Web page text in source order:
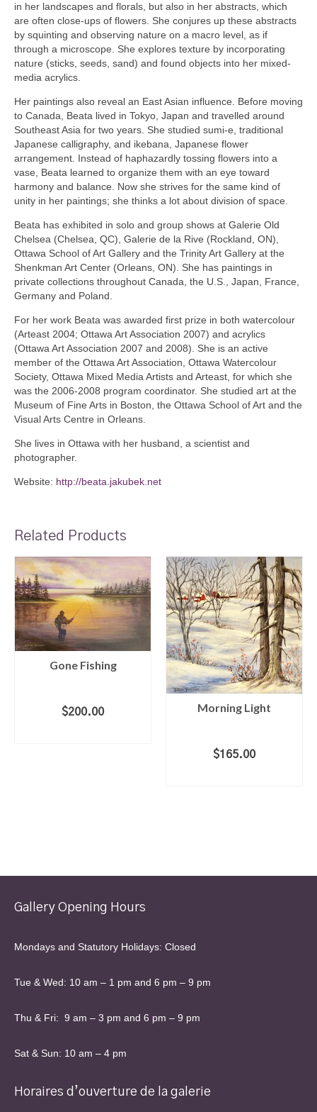
in her landscapes and florals, but also in her abstracts, which
are often close-ups of flowers. She conjures up these abstracts
by squinting and observing nature on a macro level, as if
through a microscope. She explores texture by incorporating
nature (sticks, seeds, sand) and found objects into her mixed-
media acrylics.
Her paintings also reveal an East Asian influence. Before moving
to Canada, Beata lived in Tokyo, Japan and travelled around
Southeast Asia for two years. She studied sumi-e, traditional
Japanese calligraphy, and ikebana, Japanese flower
arrangement. Instead of haphazardly tossing flowers into a
vase, Beata learned to organize them with an eye toward
harmony and balance. Now she strives for the same kind of
unity in her paintings; she thinks a lot about division of space.
Beata has exhibited in solo and group shows at Galerie Old
Chelsea (Chelsea, QC), Galerie de la Rive (Rockland, ON),
Ottawa School of Art Gallery and the Trinity Art Gallery at the
Shenkman Art Center (Orleans, ON). She has paintings in
private collections throughout Canada, the U.S., Japan, France,
Germany and Poland.
For her work Beata was awarded first prize in both watercolour
(Arteast 2004; Ottawa Art Association 2007) and acrylics
(Ottawa Art Association 2007 and 2008). She is an active
member of the Ottawa Art Association, Ottawa Watercolour
Society, Ottawa Mixed Media Artists and Arteast, for which she
was the 2006-2008 program coordinator. She studied art at the
Museum of Fine Arts in Boston, the Ottawa School of Art and the
Visual Arts Centre in Orleans.
She lives in Ottawa with her husband, a scientist and
photographer.
Website: http://beata.jakubek.net
Related Products
Gone Fishing
$200.00
Morning Light
$165.00
Gallery Opening Hours
Mondays and Statutory Holidays: Closed
Tue & Wed: 10 am – 1 pm and 6 pm – 9 pm
Thu & Fri: 9 am – 3 pm and 6 pm – 9 pm
Sat & Sun: 10 am – 4 pm
Horaires d’ouverture de la galerie